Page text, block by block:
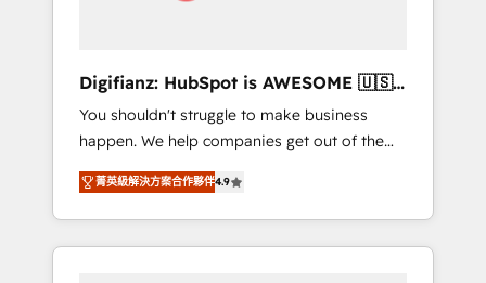
agencies ⚙️ The strongest technical ability
and integration capabilities 💼 Consultative,
long-term partners who will embed ourselves
into your business, processes and systems 🏢
We specialise in working with mid-market
and enterprise organisations, global
organisations and those with complex use
Digifianz: HubSpot is AWESOME 🇺🇸
🇲🇽🇪🇸🇦🇷🇦🇪
You shouldn't struggle to make business
happen. We help companies get out of the
rut with experienced, process-oriented teams
implementing HubSpot Marketing, Sales,
Service, CMS and Operations Hub, so selling
and actually engaging with your customers
菁英級解決方案合作夥伴4.9